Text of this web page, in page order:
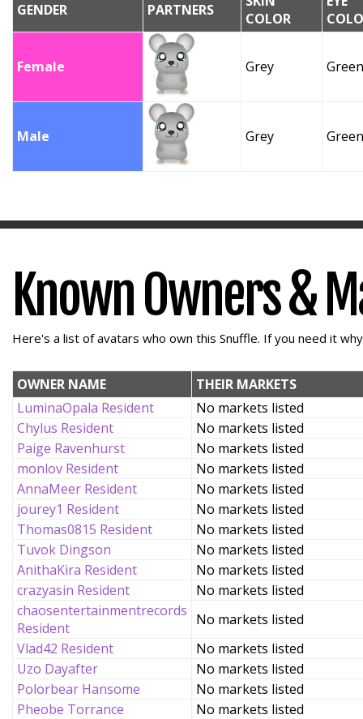
GENDER PARTNERS
COLOR
Female Grey Green
Male Grey Green
Known Owners &
Here's a list of avatars who own this Snuffle. If you need it
OWNER NAME
THEIR MARKETS
LuminaOpala Resident
No markets listed
Chylus Resident
No markets listed
Paige Ravenhurst
No markets listed
monlov Resident
No markets listed
AnnaMeer Resident
No markets listed
jourey1 Resident
No markets listed
Thomas0815 Resident
No markets listed
Tuvok Dingson
No markets listed
AnithaKira Resident
No markets listed
crazyasin Resident
No markets listed
chaosentertainmentrecords
Resident
No markets listed
Vlad42 Resident
No markets listed
Uzo Dayafter
No markets listed
Polorbear Hansome
No markets listed
Pheobe Torrance
No markets listed